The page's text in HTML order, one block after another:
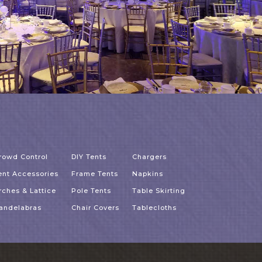
Control
Accessories
& Lattice
DIY Tents
Frame Tents
Pole Tents
Chair Covers
Chargers
Napkins
Table Skirting
Tablecloths